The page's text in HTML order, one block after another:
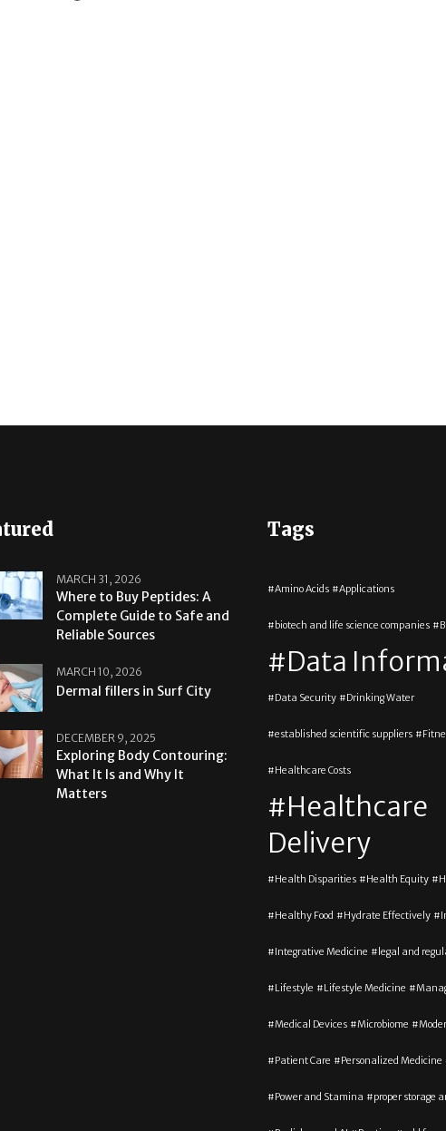
MARCH 31, 2026
Where to Buy Peptides: A
Complete Guide to Safe and
Reliable Sources
MARCH 10, 2026
Dermal fillers in Surf City
DECEMBER 9, 2025
Exploring Body Contouring:
What It Is and Why It
Matters
Tags
Amino Acids Applications
biotech and life science companies
Data
Data Security Drinking Water
established scientific suppliers
Healthcare Costs
Healthcare
Delivery
Health Disparities Health Equity
Healthy Food Hydrate Effectively
Integrative Medicine legal and
Lifestyle Lifestyle Medicine
Medical Devices Microbiome
Patient Care Personalized Medicine
Power and Stamina proper storage